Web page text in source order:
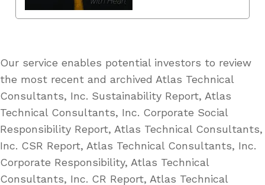
Our service enables potential investors to review
the most recent and archived Atlas Technical
Consultants, Inc. Sustainability Report, Atlas
Technical Consultants, Inc. Corporate Social
Responsibility Report, Atlas Technical Consultants,
Inc. CSR Report, Atlas Technical Consultants, Inc.
Corporate Responsibility, Atlas Technical
Consultants, Inc. CR Report, Atlas Technical